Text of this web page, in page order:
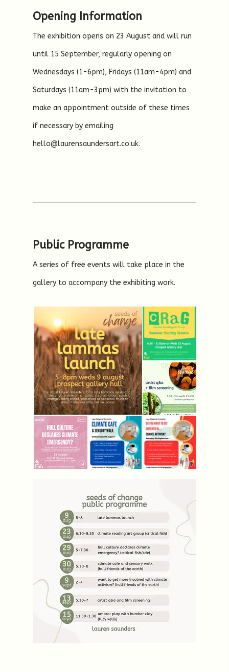
Opening Information
The exhibition opens on 23 August and will run
until 15 September, regularly opening on
Wednesdays (1-6pm), Fridays (11am-4pm) and
Saturdays (11am-3pm) with the invitation to
make an appointment outside of these times
if necessary by emailing
hello@laurensaundersart.co.uk.
Public Programme
A series of free events will take place in the
gallery to accompany the exhibiting work.